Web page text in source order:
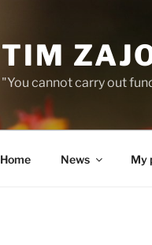
TIM
"You cannot carry out
Home News My